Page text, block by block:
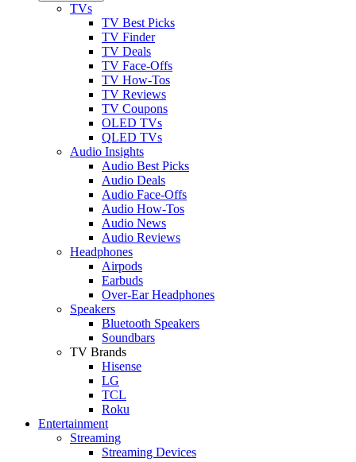
TVs
TV Best Picks
TV Finder
TV Deals
TV Face-Offs
TV How-Tos
TV Reviews
TV Coupons
OLED TVs
QLED TVs
Audio Insights
Audio Best Picks
Audio Deals
Audio Face-Offs
Audio How-Tos
Audio News
Audio Reviews
Headphones
Airpods
Earbuds
Over-Ear Headphones
Speakers
Bluetooth Speakers
Soundbars
TV Brands
Hisense
LG
TCL
Roku
Entertainment
Streaming
Streaming Devices